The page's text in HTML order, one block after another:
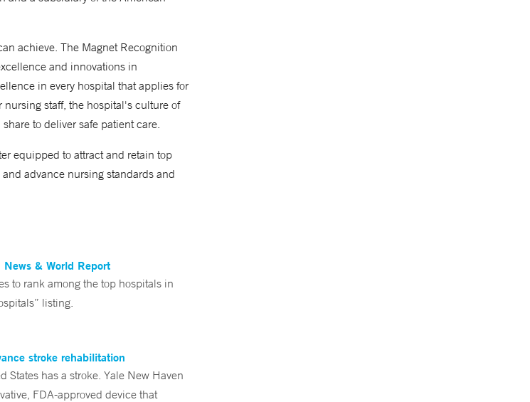
achieve. The Magnet Recognition
and innovations in
in every hospital that applies for
staff, the hospital's culture of
to deliver safe patient care.
equipped to attract and retain top
advance nursing standards and
& World Report
to rank among the top hospitals in
listing.
stroke rehabilitation
has a stroke. Yale New Haven
FDA-approved device that